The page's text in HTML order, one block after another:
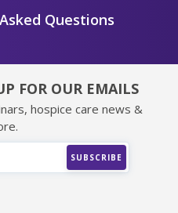
Questions
FOR OUR EMAILS
hospice care news &